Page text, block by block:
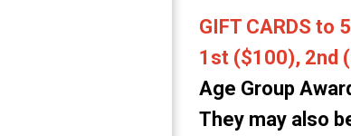
GIFT CARDS to
1st ($100), 2nd
Age Group
They may also